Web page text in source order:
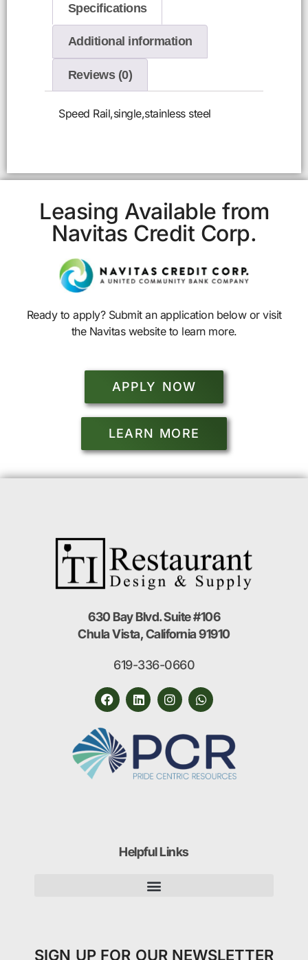
Specifications
Additional information
Reviews (0)
Speed Rail,single,stainless steel
Leasing Available from
Navitas Credit Corp.
Ready to apply? Submit an application below or visit
the Navitas website to learn more.
APPLY NOW
LEARN MORE
630 Bay Blvd. Suite #106
Chula Vista, California 91910
619-336-0660
Helpful Links
SIGN UP FOR OUR NEWSLETTER